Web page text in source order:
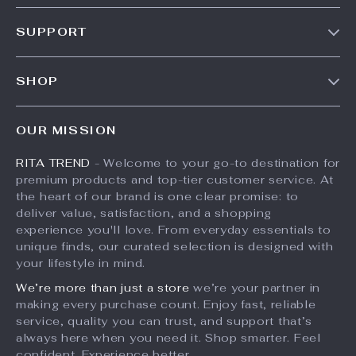
U-Shape Sewing
Scissors
US $10.49
In Stock
Airline Approved
Pet Carrier Bag for
Small Dogs &
US $96.49
US $148.45
10% off